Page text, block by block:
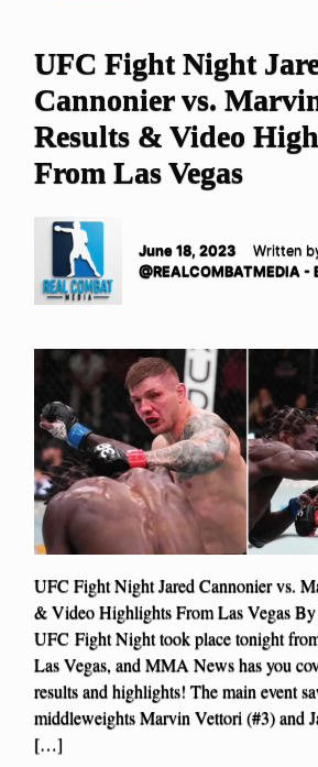
UFC Fight Night
Cannonier vs.
Results & Video
From Las Vegas
June 18, 2023
Written
@REALCOMBATMEDIA -
UFC Fight Night Jared Cannonier vs.
& Video Highlights From Las Vegas
UFC Fight Night took place tonight
Las Vegas, and MMA News has you
results and highlights! The main event
middleweights Marvin Vettori (#3) and
[…]